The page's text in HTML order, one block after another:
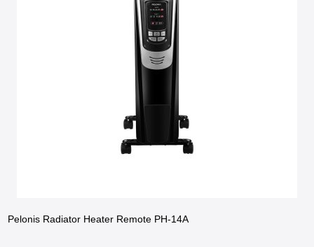
Pelonis Radiator Heater Remote PH-14A